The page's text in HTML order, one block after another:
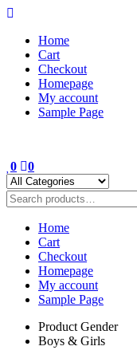
Skip
contentHome
Cart
Checkout
Homepage
My account
Sample Page
0 0
Home
Cart
Checkout
Homepage
My account
Sample Page
Product Gender
Boys & Girls